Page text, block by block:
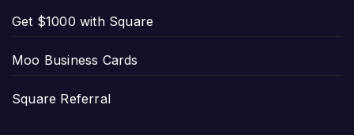
Get $1000 with Square
Moo Business Cards
Square Referral